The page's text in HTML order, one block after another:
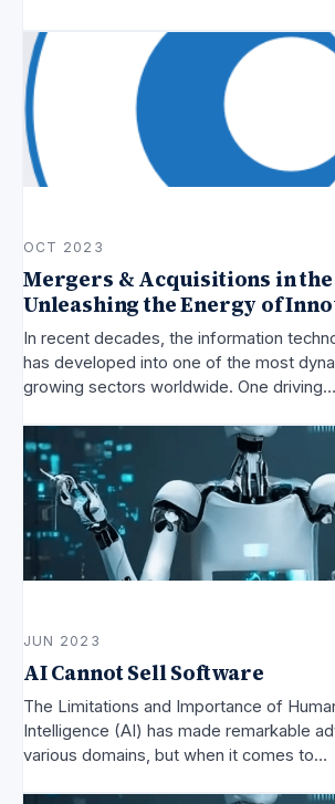
OCT 2023
Mergers & Acquisitions in
Unleashing the Energy of
In recent decades, the information
has developed into one of the most
growing sectors worldwide. One driving…
JUN 2023
AI Cannot Sell Software
The Limitations and Importance of
Intelligence (AI) has made remarkable
various domains, but when it comes to…